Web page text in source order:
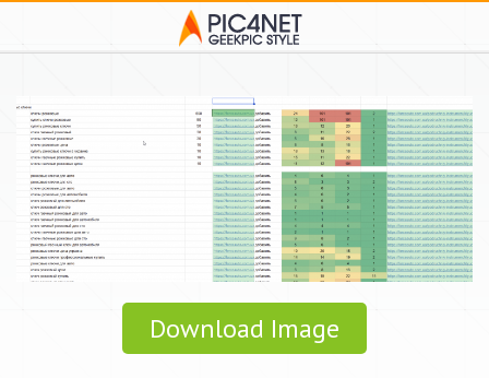
Download Image